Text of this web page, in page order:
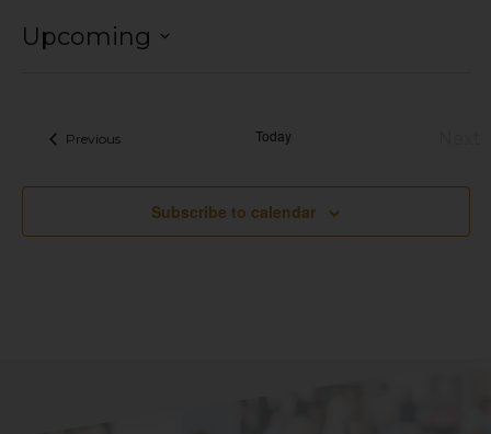
Upcoming
PreviousEvents Today
Subscribe to calendar